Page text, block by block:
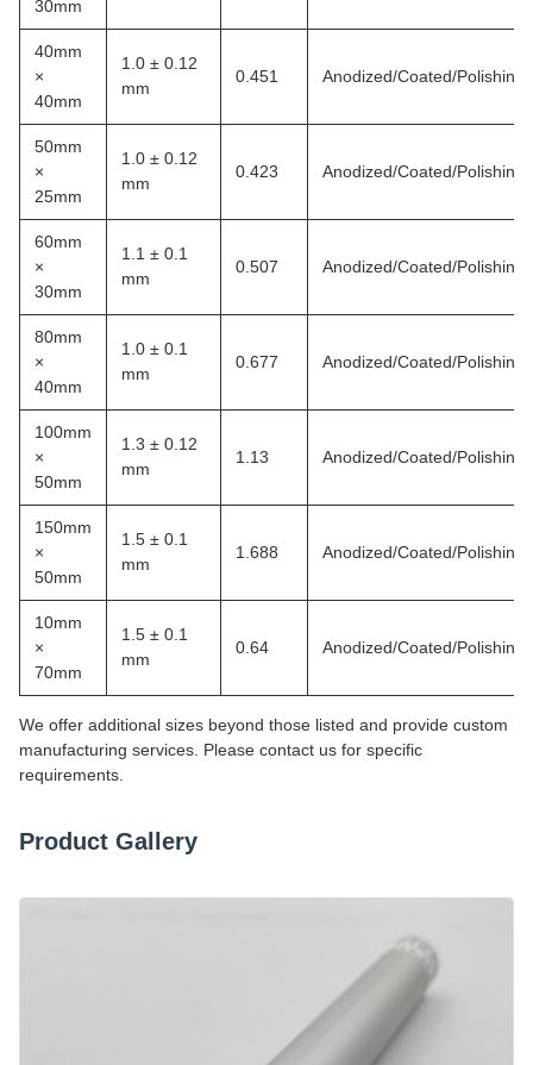
30mm
40mm
×
40mm
1.0 ± 0.12
mm
0.451 Anodized/Coated/Polishing
50mm
×
25mm
1.0 ± 0.12
mm
0.423 Anodized/Coated/Polishing
60mm
×
30mm
1.1 ± 0.1
mm
0.507 Anodized/Coated/Polishing
80mm
×
40mm
1.0 ± 0.1
mm
0.677 Anodized/Coated/Polishing
100mm
×
50mm
1.3 ± 0.12
mm
1.13 Anodized/Coated/Polishing
150mm
×
50mm
1.5 ± 0.1
mm
1.688 Anodized/Coated/Polishing
10mm
×
70mm
1.5 ± 0.1
mm
0.64 Anodized/Coated/Polishing
We offer additional sizes beyond those listed and provide custom
manufacturing services. Please contact us for specific
requirements.
Product Gallery